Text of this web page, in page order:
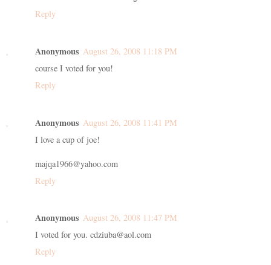
Reply
Anonymous August 26, 2008 11:18 PM
course I voted for you!
Reply
Anonymous August 26, 2008 11:41 PM
I love a cup of joe!
majqa1966@yahoo.com
Reply
Anonymous August 26, 2008 11:47 PM
I voted for you. cdziuba@aol.com
Reply